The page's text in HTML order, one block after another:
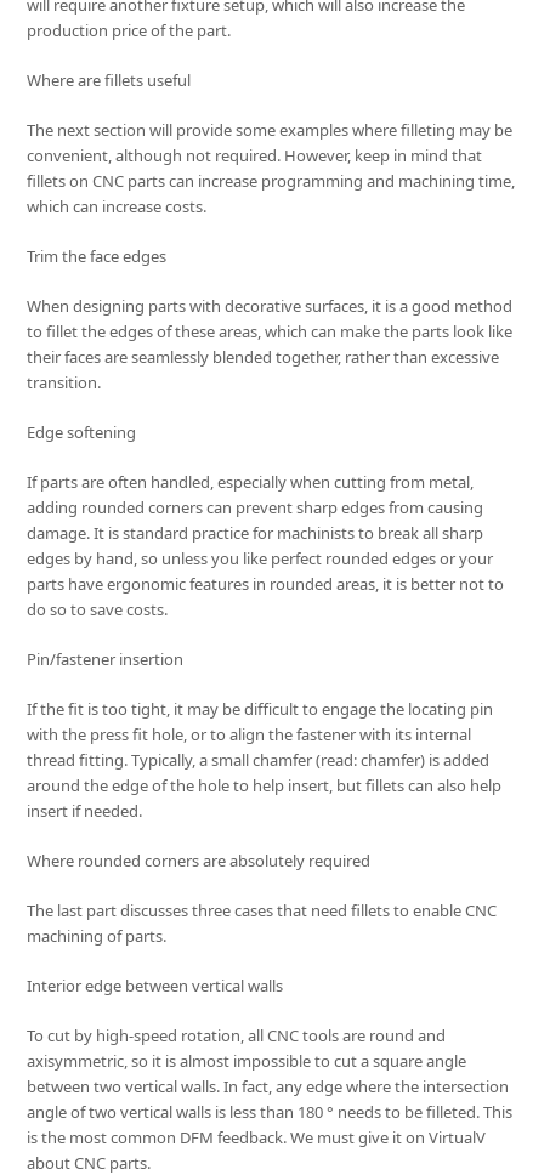
will require another fixture setup, which will also increase the
production price of the part.
Where are fillets useful
The next section will provide some examples where filleting may be
convenient, although not required. However, keep in mind that
fillets on CNC parts can increase programming and machining time,
which can increase costs.
Trim the face edges
When designing parts with decorative surfaces, it is a good method
to fillet the edges of these areas, which can make the parts look like
their faces are seamlessly blended together, rather than excessive
transition.
Edge softening
If parts are often handled, especially when cutting from metal,
adding rounded corners can prevent sharp edges from causing
damage. It is standard practice for machinists to break all sharp
edges by hand, so unless you like perfect rounded edges or your
parts have ergonomic features in rounded areas, it is better not to
do so to save costs.
Pin/fastener insertion
If the fit is too tight, it may be difficult to engage the locating pin
with the press fit hole, or to align the fastener with its internal
thread fitting. Typically, a small chamfer (read: chamfer) is added
around the edge of the hole to help insert, but fillets can also help
insert if needed.
Where rounded corners are absolutely required
The last part discusses three cases that need fillets to enable CNC
machining of parts.
Interior edge between vertical walls
To cut by high-speed rotation, all CNC tools are round and
axisymmetric, so it is almost impossible to cut a square angle
between two vertical walls. In fact, any edge where the intersection
angle of two vertical walls is less than 180 ° needs to be filleted. This
is the most common DFM feedback. We must give it on VirtualV
about CNC parts.